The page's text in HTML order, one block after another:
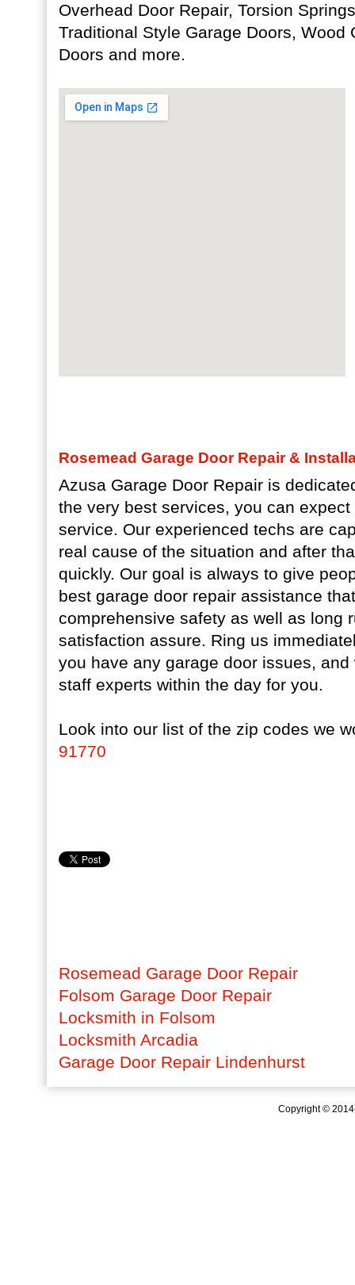
Overhead Door Repair, Torsion
Traditional Style Garage Doors, Wood
Doors and more.
Rosemead Garage Door Repair &
Azusa Garage Door Repair is
the very best services, you can
service. Our experienced techs are
real cause of the situation and after
quickly. Our goal is always to give
best garage door repair assistance
comprehensive safety as well as long
satisfaction assure. Ring us
you have any garage door issues,
staff experts within the day for you.
Look into our list of the zip codes we
91770
Rosemead Garage Door Repair
Folsom Garage Door Repair
Locksmith in Folsom
Locksmith Arcadia
Garage Door Repair Lindenhurst
Copyright ©